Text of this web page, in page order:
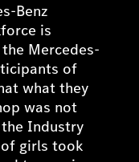
Benz
is
Mercedes-
of
what they
was not
Industry
girls took